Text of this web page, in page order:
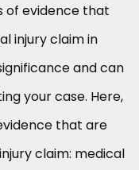
of evidence that
injury claim in
and can
your case. Here,
that are
claim: medical